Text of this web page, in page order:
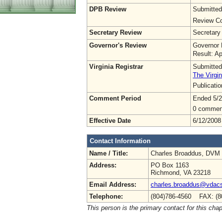
DPB Review
Review
Secretary Review
Secretary
Governor's Review
Governor
Result:
Virginia Registrar
The
Comment Period
Ended 5/
0
Effective Date
6/12/2008
Contact Information
Name / Title:
Charles Broaddus,
Address:
PO Box 1163
Richmond, VA 23218
Email Address:
Telephone:
(804)786-4560 FAX:
This person is the primary contact for this